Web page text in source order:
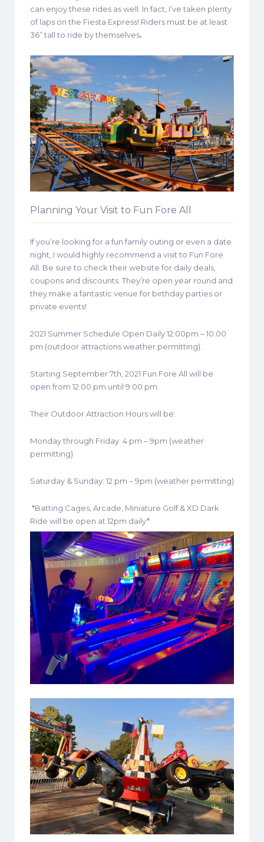
can enjoy these rides as well. In fact, I’ve taken plenty
of laps on the Fiesta Express! Riders must be at least
36” tall to ride by themselves.
Planning Your Visit to Fun Fore All
If you’re looking for a fun family outing or even a date
night, I would highly recommend a visit to Fun Fore
All. Be sure to check their website for daily deals,
coupons and discounts. They’re open year round and
they make a fantastic venue for birthday parties or
private events!
2021 Summer Schedule Open Daily 12:00pm – 10:00
pm (outdoor attractions weather permitting).
Starting September 7th, 2021 Fun Fore All will be
open from 12:00 pm until 9:00 pm.
Their Outdoor Attraction Hours will be:
Monday through Friday: 4 pm – 9pm (weather
permitting)
Saturday & Sunday: 12 pm – 9pm (weather permitting)
*Batting Cages, Arcade, Miniature Golf & XD Dark
Ride will be open at 12pm daily*